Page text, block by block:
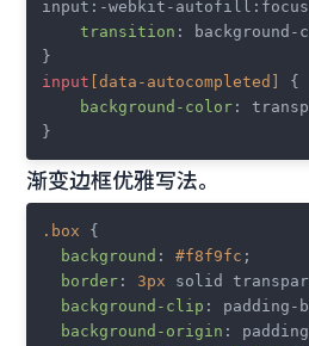
input:-webkit-
transition :
input [data-autocompleted]
{
background-color :
渐变边框优雅写法。
.box {
background : #f8f9fc ;
border : 3px solid
background-clip : padding-
background-origin :